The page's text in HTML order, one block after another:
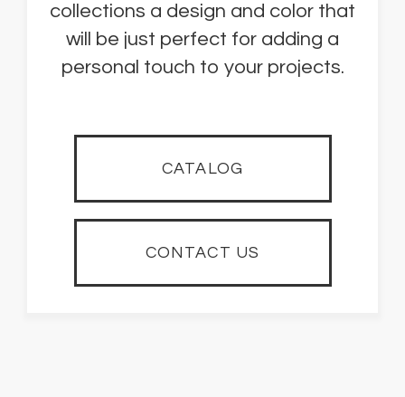
collections a design and color that
will be just perfect for adding a
personal touch to your projects.
CATALOG
CONTACT US